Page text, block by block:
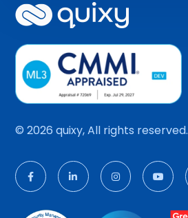
© 2026 quixy, All rights reserved.